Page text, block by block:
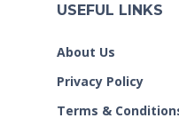
USEFUL LINKS
About Us
Privacy Policy
Terms &